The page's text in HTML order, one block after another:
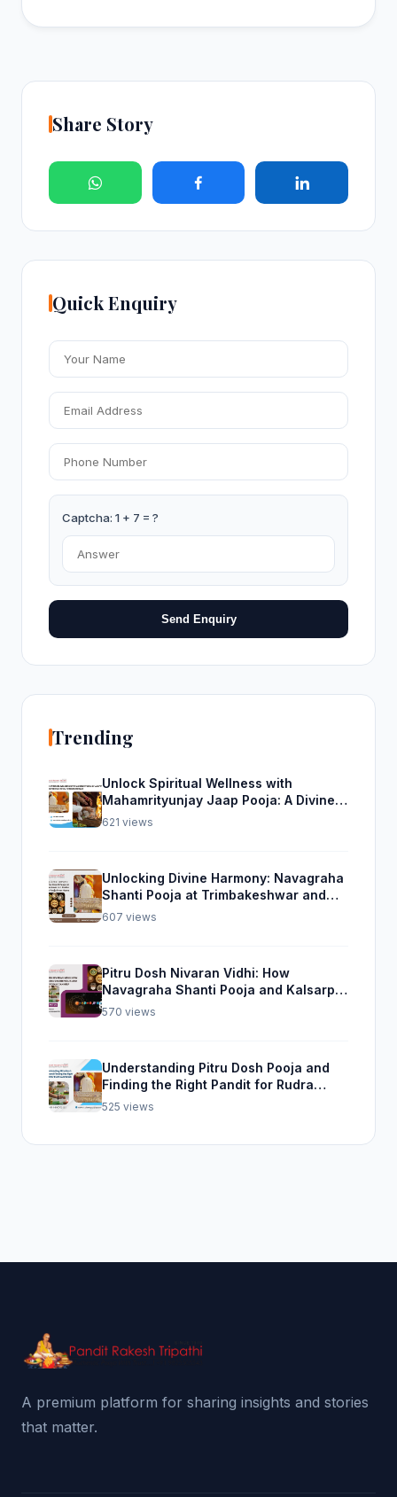
Share Story
Quick Enquiry
Captcha: 1 + 7 = ?
Send Enquiry
Trending
Unlock Spiritual Wellness with
Mahamrityunjay Jaap Pooja: A Divine
Experience from Trimbakeshwar
621 views
Unlocking Divine Harmony: Navagraha
Shanti Pooja at Trimbakeshwar and
Rudra Abhishek Pooja From Home
607 views
Pitru Dosh Nivaran Vidhi: How
Navagraha Shanti Pooja and Kalsarp
Pooja Can Help
570 views
Understanding Pitru Dosh Pooja and
Finding the Right Pandit for Rudra
Abhishek Pooja
525 views
A premium platform for sharing insights and stories
that matter.